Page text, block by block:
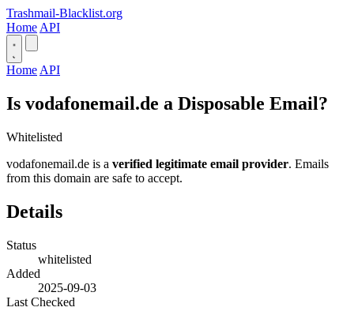
Trashmail-Blacklist.org
Home API
Home API
Is vodafonemail.de a Disposable Email?
Whitelisted
vodafonemail.de is a verified legitimate email provider. Emails
from this domain are safe to accept.
Details
Status
whitelisted
Added
2025-09-03
Last Checked